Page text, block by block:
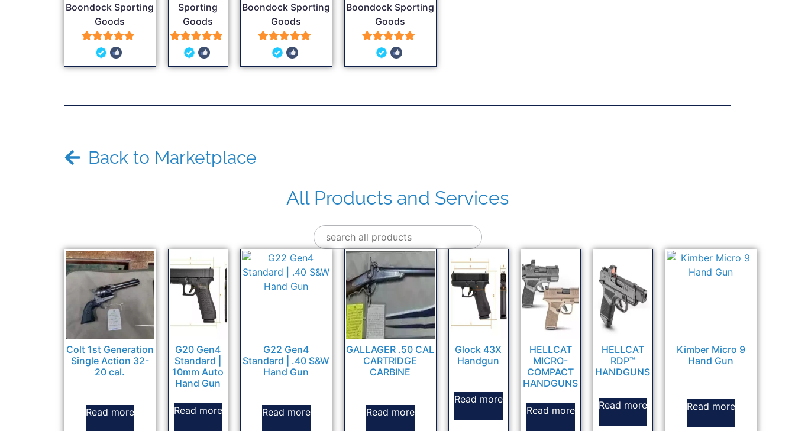
Boondock Sporting
Goods
5
out of 5
Sporting
Goods
5
out of 5
Boondock Sporting
Goods
5
out of 5
Boondock Sporting
Goods
5
out of 5
Back to Marketplace
All Products and Services
Colt 1st Generation
Single Action 32-
20 cal.
Read more
G20 Gen4
Standard |
10mm Auto
Hand Gun
Read more
G22 Gen4
Standard | .40 S&W
Hand Gun
Read more
GALLAGER .50 CAL
CARTRIDGE
CARBINE
Read more
Glock 43X
Handgun
Read more
HELLCAT
MICRO-
COMPACT
HANDGUNS
Read more
HELLCAT
RDP™
HANDGUNS
Read more
Kimber Micro 9
Hand Gun
Read more